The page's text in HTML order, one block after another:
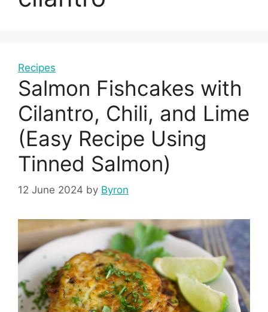
Recipes
Salmon Fishcakes with
Cilantro, Chili, and Lime
(Easy Recipe Using
Tinned Salmon)
12 June 2024 by Byron